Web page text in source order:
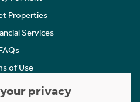
Properties
Services
of Use
privacy